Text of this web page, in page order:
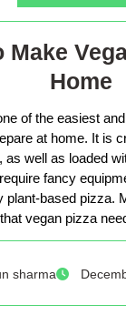
Make
Home
of the easiest
at home. It is
as well as loaded
fancy
plant-based pizza.
that vegan pizza
sharma